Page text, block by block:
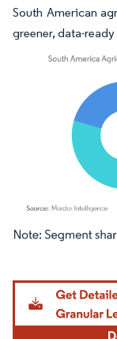
South American
greener, data-
Image © Mordor